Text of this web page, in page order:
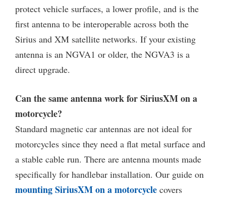
protect vehicle surfaces, a lower profile, and is the
first antenna to be interoperable across both the
Sirius and XM satellite networks. If your existing
antenna is an NGVA1 or older, the NGVA3 is a
direct upgrade.
Can the same antenna work for SiriusXM on a
motorcycle?
Standard magnetic car antennas are not ideal for
motorcycles since they need a flat metal surface and
a stable cable run. There are antenna mounts made
specifically for handlebar installation. Our guide on
mounting SiriusXM on a motorcycle covers